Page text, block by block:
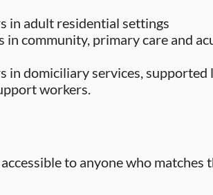
in adult residential settings
in community, primary care and
in domiciliary services, supported
workers.
to anyone who matches